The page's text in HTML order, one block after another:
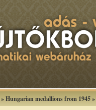
»Hungarian medallions from 1945»